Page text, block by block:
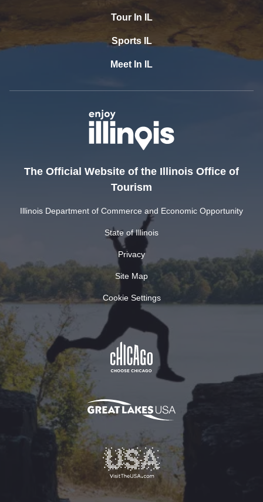
Tour In IL
Sports IL
Meet In IL
The Official Website of the Illinois Office of
Tourism
Illinois Department of Commerce and Economic Opportunity
State of Illinois
Privacy
Site Map
Cookie Settings